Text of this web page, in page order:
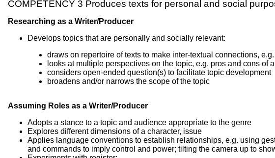
COMPETENCY 3 Produces texts for personal and social
Researching as a Writer/Producer
Develops topics that are personally and socially relevant:
draws on repertoire of texts to make inter-textual connections,
looks at multiple perspectives on the topic, e.g. pros and cons
considers open-ended question(s) to facilitate topic development
broadens and/or narrows the scope of the topic
Assuming Roles as a Writer/Producer
Adopts a stance to a topic and audience appropriate to the genre
Explores different dimensions of a character, issue
Applies language conventions to establish relationships, e.g. using
and commands to imply control and power; tilting the camera up to